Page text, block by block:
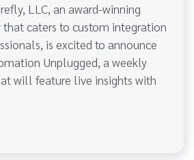
LLC, an award-winning
caters to custom integration
is excited to announce
Unplugged, a weekly
will feature live insights with